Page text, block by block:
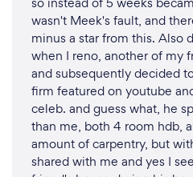
wasn't Meek's fault, and
minus a star from this. Also
when I reno, another of my
and subsequently decided
firm featured on youtube
celeb. and guess what, he
than me, both 4 room hdb,
amount of carpentry, but
shared with me and yes I